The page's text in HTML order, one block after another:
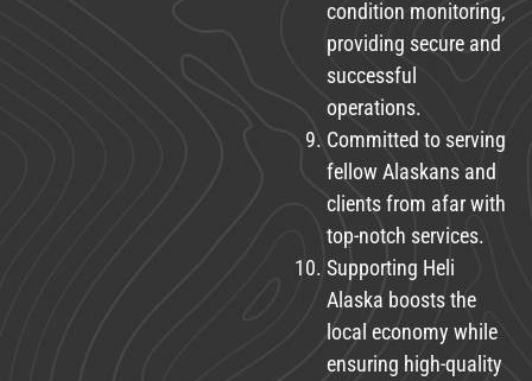
condition monitoring,
providing secure and
successful
operations.
Committed to serving
fellow Alaskans and
clients from afar with
top-notch services.
Supporting Heli
Alaska boosts the
local economy while
ensuring high-quality